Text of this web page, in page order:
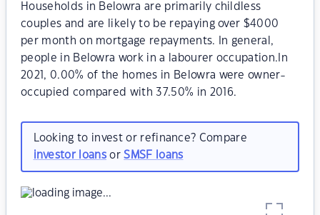
Households in Belowra are primarily childless
couples and are likely to be repaying over $4000
per month on mortgage repayments. In general,
people in Belowra work in a labourer occupation.In
2021, 0.00% of the homes in Belowra were owner-
occupied compared with 37.50% in 2016.
Looking to invest or refinance? Compare
investor loansorSMSF loans